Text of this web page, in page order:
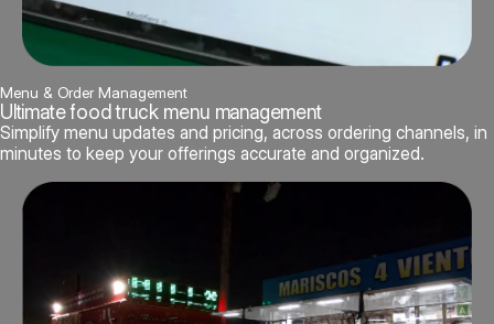
Menu & Order Management
Ultimate food truck menu management
Simplify menu updates and pricing, across ordering channels, in
minutes to keep your offerings accurate and organized.